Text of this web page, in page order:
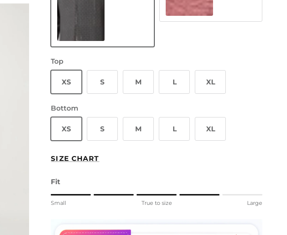
Coral Tree
Top
XS S M L XL
Bottom
XS S M L XL
SIZE CHART
Fit
Rating of 1 means Small.
The rating of this product for "" is 4.
Small True to size Large